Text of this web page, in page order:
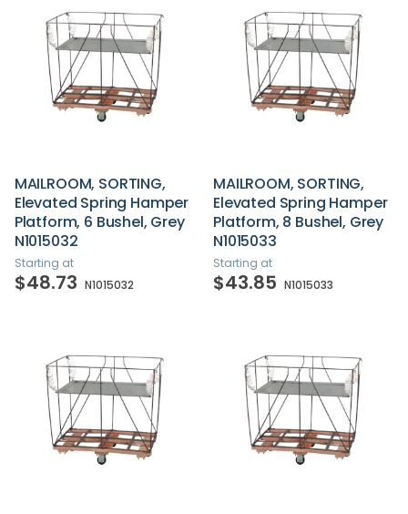
MAILROOM, SORTING,
Elevated Spring Hamper
Platform, 6 Bushel, Grey
N1015032
Starting at
$48.73 N1015032
MAILROOM, SORTING,
Elevated Spring Hamper
Platform, 8 Bushel, Grey
N1015033
Starting at
$43.85 N1015033